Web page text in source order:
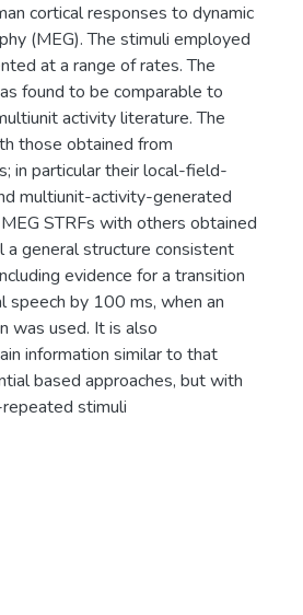
cortical responses to dynamic
(MEG). The stimuli employed
at a range of rates. The
found to be comparable to
activity literature. The
those obtained from
in particular their local-field-
multiunit-activity-generated
STRFs with others obtained
a general structure consistent
evidence for a transition
by 100 ms, when an
was used. It is also
information similar to that
based approaches, but with
stimuli